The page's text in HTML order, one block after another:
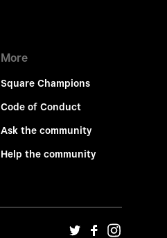
More
Square Champions
Code of Conduct
Ask the community
Help the community